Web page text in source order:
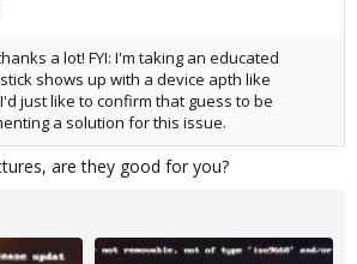
a lot! FYI: I'm taking an educated
shows up with a device apth like
just like to confirm that guess to be
a solution for this issue.
are they good for you?